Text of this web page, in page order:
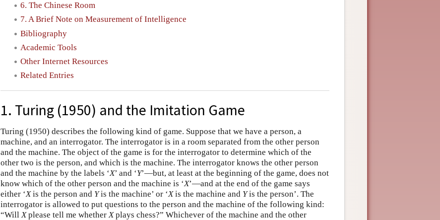
6. The Chinese Room
7. A Brief Note on Measurement of Intelligence
Bibliography
Academic Tools
Other Internet Resources
Related Entries
1. Turing (1950) and the Imitation Game
Turing (1950) describes the following kind of game. Suppose that we have a person, a
machine, and an interrogator. The interrogator is in a room separated from the other person
and the machine. The object of the game is for the interrogator to determine which of the
other two is the person, and which is the machine. The interrogator knows the other person
and the machine by the labels ‘X’ and ‘Y’—but, at least at the beginning of the game, does not
know which of the other person and the machine is ‘X’—and at the end of the game says
either ‘Xis the person and Yis the machine’ or ‘Xis the machine and Yis the person’. The
interrogator is allowed to put questions to the person and the machine of the following kind:
“WillXplease tell me whetherXplays chess?” Whichever of the machine and the other